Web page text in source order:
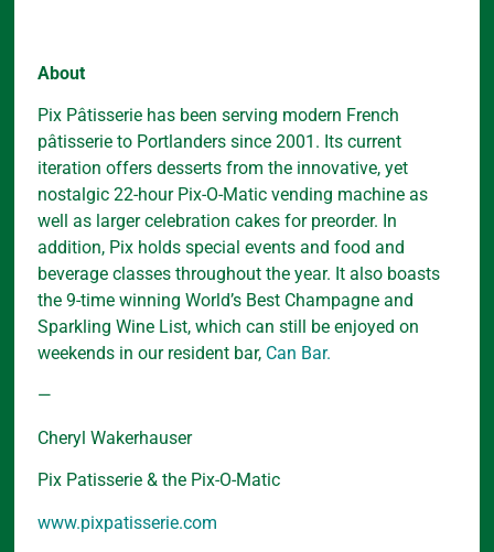
About
Pix Pâtisserie has been serving modern French
pâtisserie to Portlanders since 2001. Its current
iteration offers desserts from the innovative, yet
nostalgic 22-hour Pix-O-Matic vending machine as
well as larger celebration cakes for preorder. In
addition, Pix holds special events and food and
beverage classes throughout the year. It also boasts
the 9-time winning World’s Best Champagne and
Sparkling Wine List, which can still be enjoyed on
weekends in our resident bar, Can Bar.
—
Cheryl Wakerhauser
Pix Patisserie & the Pix-O-Matic
www.pixpatisserie.com